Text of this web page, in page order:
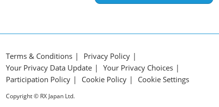
Terms & Conditions
Privacy Policy
Your Privacy Data Update
Your Privacy Choices
Participation Policy
Cookie Policy Cookie Settings
Copyright © RX Japan Ltd.